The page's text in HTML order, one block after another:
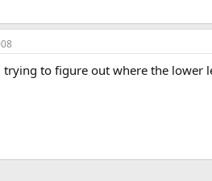
to figure out where the lower